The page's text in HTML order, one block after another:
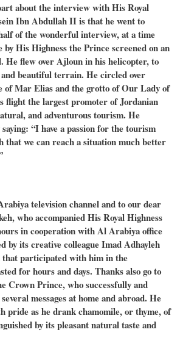
about the interview with His Royal
Ibn Abdullah II is that he went to
of the wonderful interview, at a time
His Highness the Prince screened on an
He flew over Ajloun in his helicopter, to
beautiful terrain. He circled over
of Mar Elias and the grotto of Our Lady of
flight the largest promoter of Jordanian
and adventurous tourism. He
“I have a passion for the tourism
that we can reach a situation much better
television channel and to our dear
who accompanied His Royal Highness
in cooperation with Al Arabiya office
by its creative colleague Imad Adhayleh
that participated with him in the
for hours and days. Thanks also go to
Crown Prince, who successfully and
messages at home and abroad. He
pride as he drank chamomile, or thyme, of
by its pleasant natural taste and